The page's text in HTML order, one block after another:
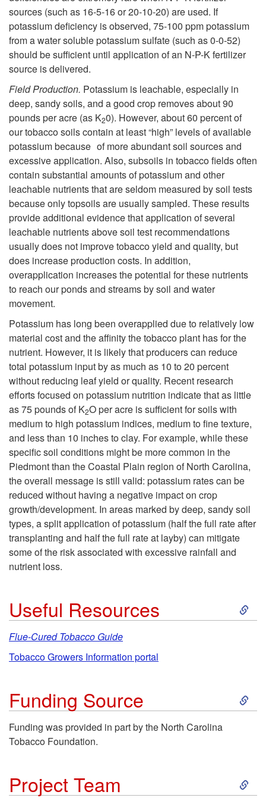
M
s
u
r
e
p
a
n
a
sources (such as 16-5-16 or 20-10-20) are used. If
potassium deficiency is observed, 75-100 ppm potassium
from a water soluble potassium sulfate (such as 0-0-52)
should be sufficient until application of an N-P-K fertilizer
source is delivered.
Field Production. Potassium is leachable, especially in
deep, sandy soils, and a good crop removes about 90
pounds per acre (as K20). However, about 60 percent of
our tobacco soils contain at least “high” levels of available
potassium because of more abundant soil sources and
excessive application. Also, subsoils in tobacco fields often
contain substantial amounts of potassium and other
leachable nutrients that are seldom measured by soil tests
because only topsoils are usually sampled. These results
provide additional evidence that application of several
leachable nutrients above soil test recommendations
usually does not improve tobacco yield and quality, but
does increase production costs. In addition,
overapplication increases the potential for these nutrients
to reach our ponds and streams by soil and water
movement.
Potassium has long been overapplied due to relatively low
material cost and the affinity the tobacco plant has for the
nutrient. However, it is likely that producers can reduce
total potassium input by as much as 10 to 20 percent
without reducing leaf yield or quality. Recent research
efforts focused on potassium nutrition indicate that as little
as 75 pounds of K2O per acre is sufficient for soils with
medium to high potassium indices, medium to fine texture,
and less than 10 inches to clay. For example, while these
specific soil conditions might be more common in the
Piedmont than the Coastal Plain region of North Carolina,
the overall message is still valid: potassium rates can be
reduced without having a negative impact on crop
growth/development. In areas marked by deep, sandy soil
types, a split application of potassium (half the full rate after
transplanting and half the full rate at layby) can mitigate
some of the risk associated with excessive rainfall and
nutrient loss.
Useful Resources
S
p
t
U
Flue-Cured Tobacco Guide
Tobacco Growers Information portal
Funding Source
S
p
Funding was provided in part by the North Carolina
Tobacco Foundation.
Project Team
S